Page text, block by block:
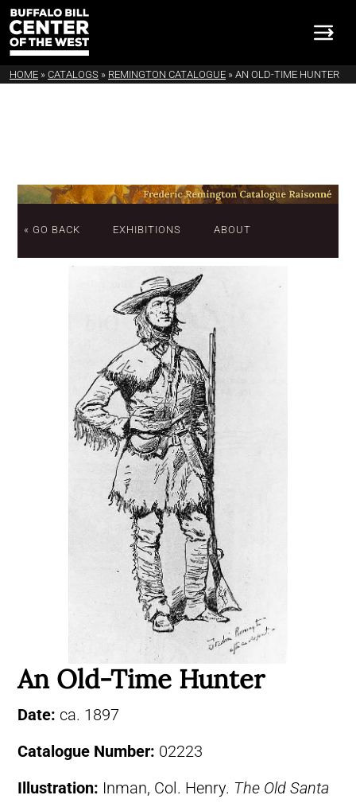
HOME » CATALOGS » REMINGTON CATALOGUE » AN OLD-TIME HUNTER
« GO BACK EXHIBITIONS ABOUT
An Old-Time Hunter
Date: ca. 1897
Catalogue Number: 02223
Illustration: Inman, Col. Henry. The Old Santa